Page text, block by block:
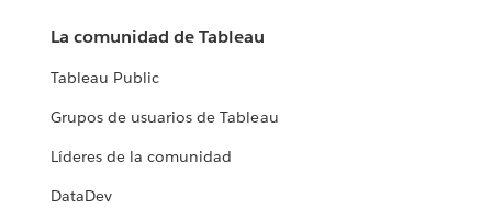
La comunidad de Tableau
Tableau Public
Grupos de usuarios de Tableau
Líderes de la comunidad
DataDev